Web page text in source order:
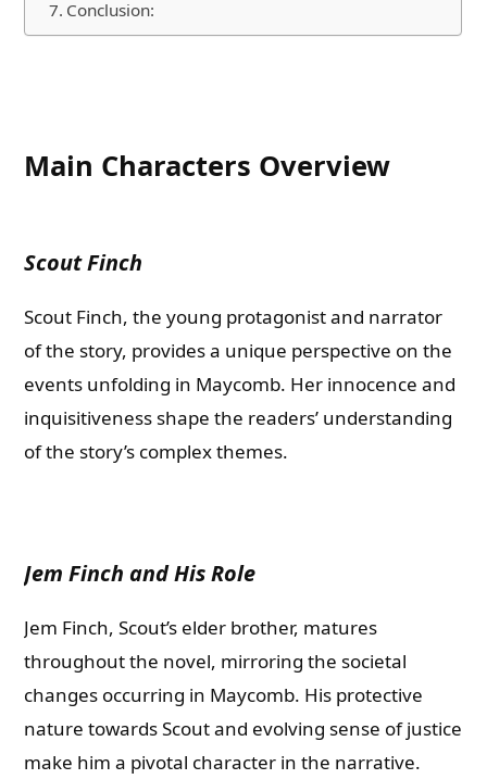
Conclusion:
Main Characters Overview
Scout Finch
Scout Finch, the young protagonist and narrator
of the story, provides a unique perspective on the
events unfolding in Maycomb. Her innocence and
inquisitiveness shape the readers’ understanding
of the story’s complex themes.
Jem Finch and His Role
Jem Finch, Scout’s elder brother, matures
throughout the novel, mirroring the societal
changes occurring in Maycomb. His protective
nature towards Scout and evolving sense of justice
make him a pivotal character in the narrative.